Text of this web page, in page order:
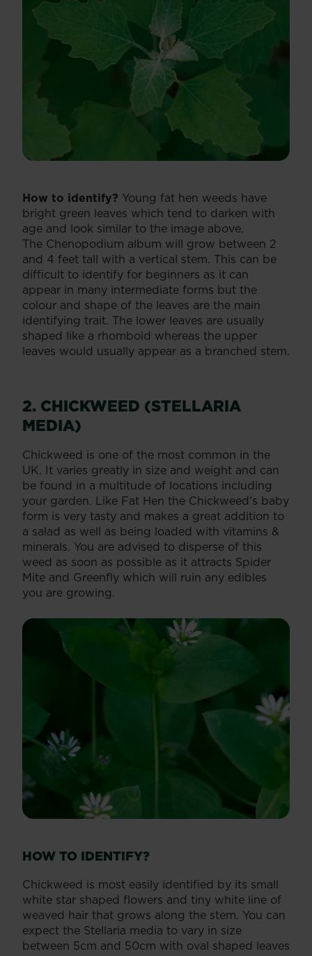
How to identify? Young fat hen weeds have
bright green leaves which tend to darken with
age and look similar to the image above.
The Chenopodium album will grow between 2
and 4 feet tall with a vertical stem. This can be
difficult to identify for beginners as it can
appear in many intermediate forms but the
colour and shape of the leaves are the main
identifying trait. The lower leaves are usually
shaped like a rhomboid whereas the upper
leaves would usually appear as a branched stem.
2. CHICKWEED (STELLARIA
MEDIA)
Chickweed is one of the most common in the
UK. It varies greatly in size and weight and can
be found in a multitude of locations including
your garden. Like Fat Hen the Chickweed’s baby
form is very tasty and makes a great addition to
a salad as well as being loaded with vitamins &
minerals. You are advised to disperse of this
weed as soon as possible as it attracts Spider
Mite and Greenfly which will ruin any edibles
you are growing.
HOW TO IDENTIFY?
Chickweed is most easily identified by its small
white star shaped flowers and tiny white line of
weaved hair that grows along the stem. You can
expect the Stellaria media to vary in size
between 5cm and 50cm with oval shaped leaves